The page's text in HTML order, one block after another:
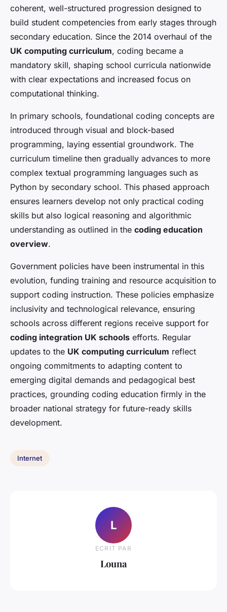
coherent, well-structured progression designed to
build student competencies from early stages through
secondary education. Since the 2014 overhaul of the
UK computing curriculum, coding became a
mandatory skill, shaping school curricula nationwide
with clear expectations and increased focus on
computational thinking.
In primary schools, foundational coding concepts are
introduced through visual and block-based
programming, laying essential groundwork. The
curriculum timeline then gradually advances to more
complex textual programming languages such as
Python by secondary school. This phased approach
ensures learners develop not only practical coding
skills but also logical reasoning and algorithmic
understanding as outlined in the coding education
overview.
Government policies have been instrumental in this
evolution, funding training and resource acquisition to
support coding instruction. These policies emphasize
inclusivity and technological relevance, ensuring
schools across different regions receive support for
coding integration UK schools efforts. Regular
updates to the UK computing curriculum reflect
ongoing commitments to adapting content to
emerging digital demands and pedagogical best
practices, grounding coding education firmly in the
broader national strategy for future-ready skills
development.
Internet
L
ECRIT PAR
Louna